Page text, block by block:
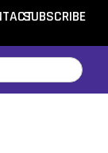
SUBSCRIBE